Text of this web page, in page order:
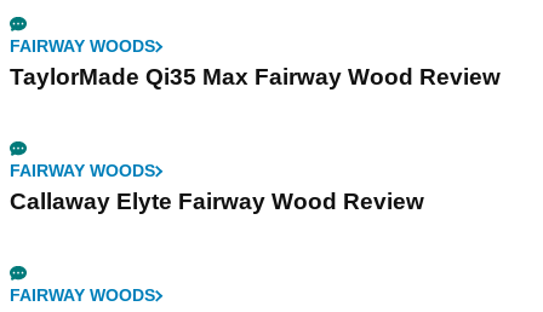
FAIRWAY WOODS
TaylorMade Qi35 Max Fairway Wood Review
FAIRWAY WOODS
Callaway Elyte Fairway Wood Review
FAIRWAY WOODS